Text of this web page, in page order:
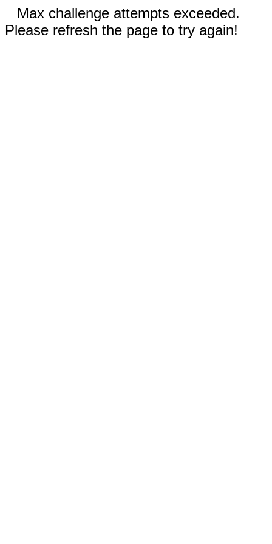
Max challenge attempts exceeded.
Please refresh the page to try again!